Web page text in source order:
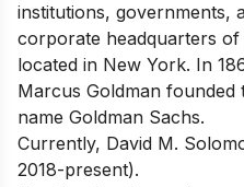
institutions, governments,
corporate headquarters
located in New York. In
Marcus Goldman founded
name Goldman Sachs.
Currently, David M.
2018-present).